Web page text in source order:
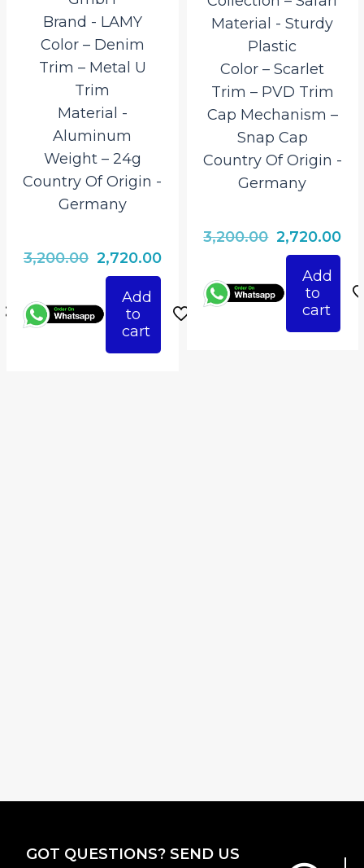
Brand ‎- LAMY
Color – Denim
Trim – Metal U
Trim
Material ‎-
Aluminum
Weight – 24g
Country Of Origin ‎-
Germany
3,200.00 Original
price
was:
₹3,200.00.
2,720.00Current
price
₹2,720.00.
Add
to
cart
Material ‎- Sturdy
Plastic
Color – Scarlet
Trim – PVD Trim
Cap Mechanism –
Snap Cap
Country Of Origin ‎-
Germany
3,200.00 Original
price
was:
₹3,200.00.
2,720.00
is:
Add
to
cart
GOT QUESTIONS? SEND US